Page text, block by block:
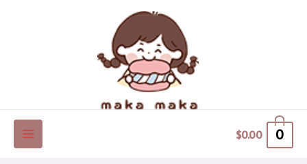
$0.00 0